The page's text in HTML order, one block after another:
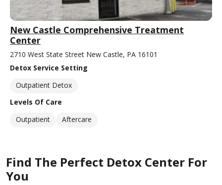
New Castle Comprehensive Treatment
Center
2710 West State Street New Castle, PA 16101
Detox Service Setting
Outpatient Detox
Levels Of Care
Outpatient
Aftercare
Find The Perfect Detox Center For
You